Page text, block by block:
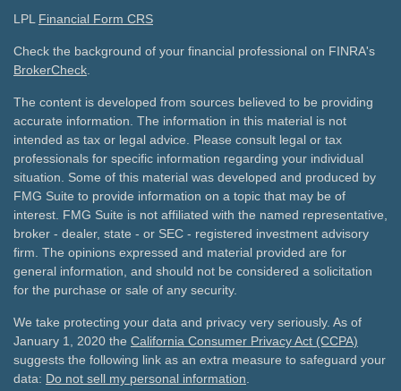
LPL Financial Form CRS
Check the background of your financial professional on FINRA's
BrokerCheck
The content is developed from sources believed to be providing
accurate information. The information in this material is not
intended as tax or legal advice. Please consult legal or tax
professionals for specific information regarding your individual
situation. Some of this material was developed and produced by
FMG Suite to provide information on a topic that may be of
interest. FMG Suite is not affiliated with the named representative,
broker - dealer, state - or SEC - registered investment advisory
firm. The opinions expressed and material provided are for
general information, and should not be considered a solicitation
for the purchase or sale of any security.
We take protecting your data and privacy very seriously. As of
January 1, 2020 the California Consumer Privacy Act (CCPA)
suggests the following link as an extra measure to safeguard your
data: Do not sell my personal information